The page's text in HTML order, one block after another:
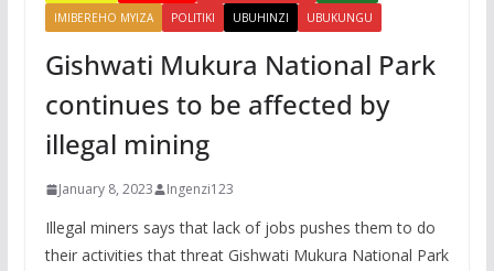
IMIBEREHO MYIZA
POLITIKI UBUHINZI UBUKUNGU
Gishwati Mukura National Park
continues to be affected by
illegal mining
January 8, 2023 Ingenzi123
Illegal miners says that lack of jobs pushes them to do
their activities that threat Gishwati Mukura National Park